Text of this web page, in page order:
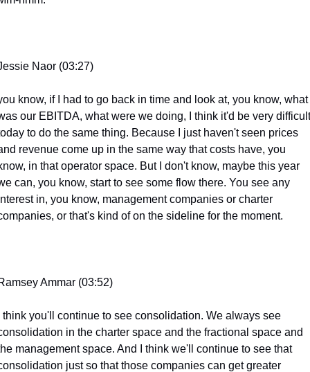
Naor (03:27)
know, if I had to go back in time and look at, you know, what
our EBITDA, what were we doing, I think it'd be very difficult
to do the same thing. Because I just haven't seen prices
revenue come up in the same way that costs have, you
in that operator space. But I don't know, maybe this year
can, you know, start to see some flow there. You see any
in, you know, management companies or charter
or that's kind of on the sideline for the moment.
Ammar (03:52)
think you'll continue to see consolidation. We always see
in the charter space and the fractional space and
management space. And I think we'll continue to see that
just so that those companies can get greater